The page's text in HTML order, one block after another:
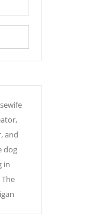
and
dog
in